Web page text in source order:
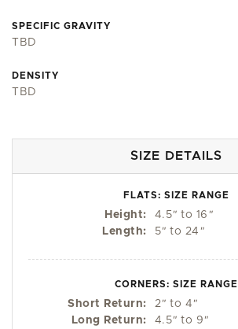
SPECIFIC GRAVITY
TBD
DENSITY
TBD
SIZE DETAILS
FLATS: SIZE RANGE
Height: 4.5" to 16 "
Length:
5" to 24 "
CORNERS: SIZE RANGE
Short Return: 2" to 4 "
Long Return:
4.5" to 9 "